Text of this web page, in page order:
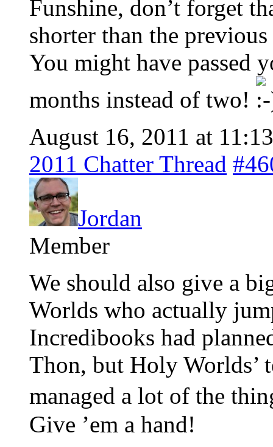
Funshine, don’t forget
shorter than the
You might have passed
months instead of two!
August 16, 2011 at
2011 Chatter Thread
Jordan
Member
We should also give a
Worlds who actually
Incredibooks had
Thon, but Holy Worlds’
managed a lot of the
Give ’em a hand!